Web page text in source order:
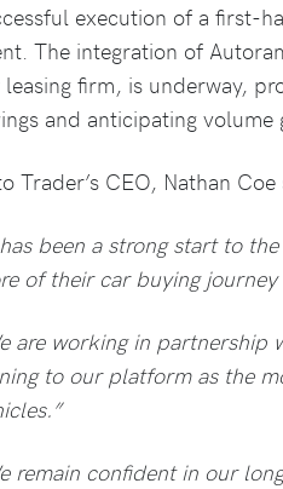
execution of a first-
The integration of
leasing firm, is underway,
and anticipating volume
Trader’s CEO, Nathan Coe
been a strong start to
of their car buying
are working in
to our platform as the
remain confident in our